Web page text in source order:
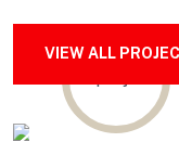
VIEW ALL